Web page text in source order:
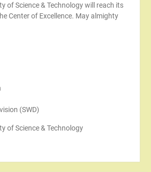
of Science & Technology will reach its
Center of Excellence. May almighty
(SWD)
of Science & Technology